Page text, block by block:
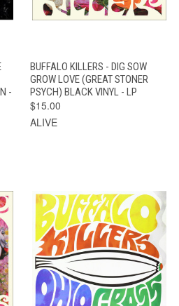
-
BUFFALO KILLERS - DIG SOW
GROW LOVE (GREAT STONER
PSYCH) BLACK VINYL - LP
$15.00
ALIVE